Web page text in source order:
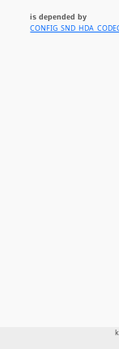
is depended by